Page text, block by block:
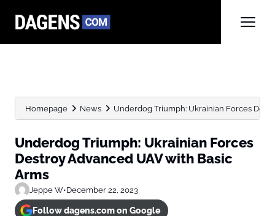
Homepage News Underdog Triumph: Ukrainian Forces
Underdog Triumph: Ukrainian Forces
Destroy Advanced UAV with Basic
Arms
Jeppe W•December 22, 2023
Follow dagens.com on Google